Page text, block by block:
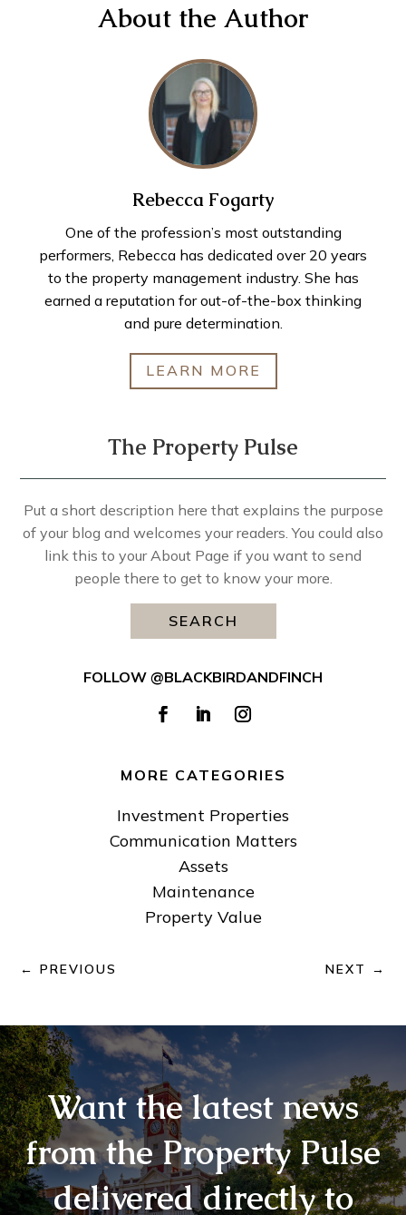
About the Author
Rebecca Fogarty
One of the profession’s most outstanding
performers, Rebecca has dedicated over 20 years
to the property management industry. She has
earned a reputation for out-of-the-box thinking
and pure determination.
LEARN MORE
The Property Pulse
Put a short description here that explains the purpose
of your blog and welcomes your readers. You could also
link this to your About Page if you want to send
people there to get to know your more.
SEARCH
FOLLOW @BLACKBIRDANDFINCH
MORE CATEGORIES
Investment Properties
Communication Matters
Assets
Maintenance
Property Value
←PREVIOUS NEXT →
Want the latest news
from the Property Pulse
delivered directly to